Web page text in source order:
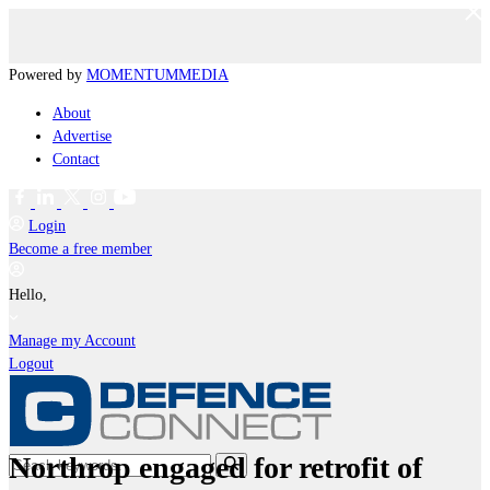
Powered by MOMENTUMMEDIA
About
Advertise
Contact
Login
Become a free member
Hello,
Manage my Account
Logout
Northrop engaged for retrofit of